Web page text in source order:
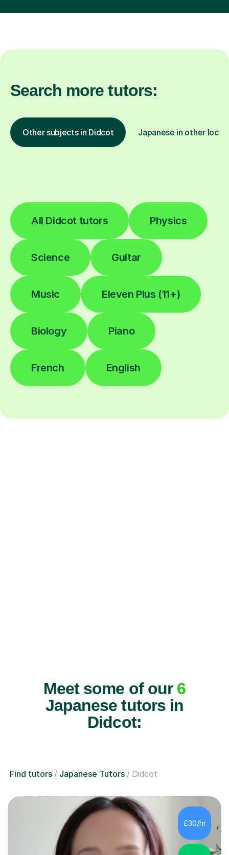
Search more tutors:
Other subjects in Didcot Japanese in other
All Didcot tutors Physics
Science Guitar
Music Eleven Plus (11+)
Biology Piano
French English
Meet some of our 6
Japanese tutors in
Didcot:
Find tutors Japanese Tutors Didcot
£30/hr